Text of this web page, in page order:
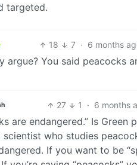
targeted.
18 7 · 6 months
You said peacocks
27 1 · 6 months
are endangered.” Is Green
who studies
If you want to be